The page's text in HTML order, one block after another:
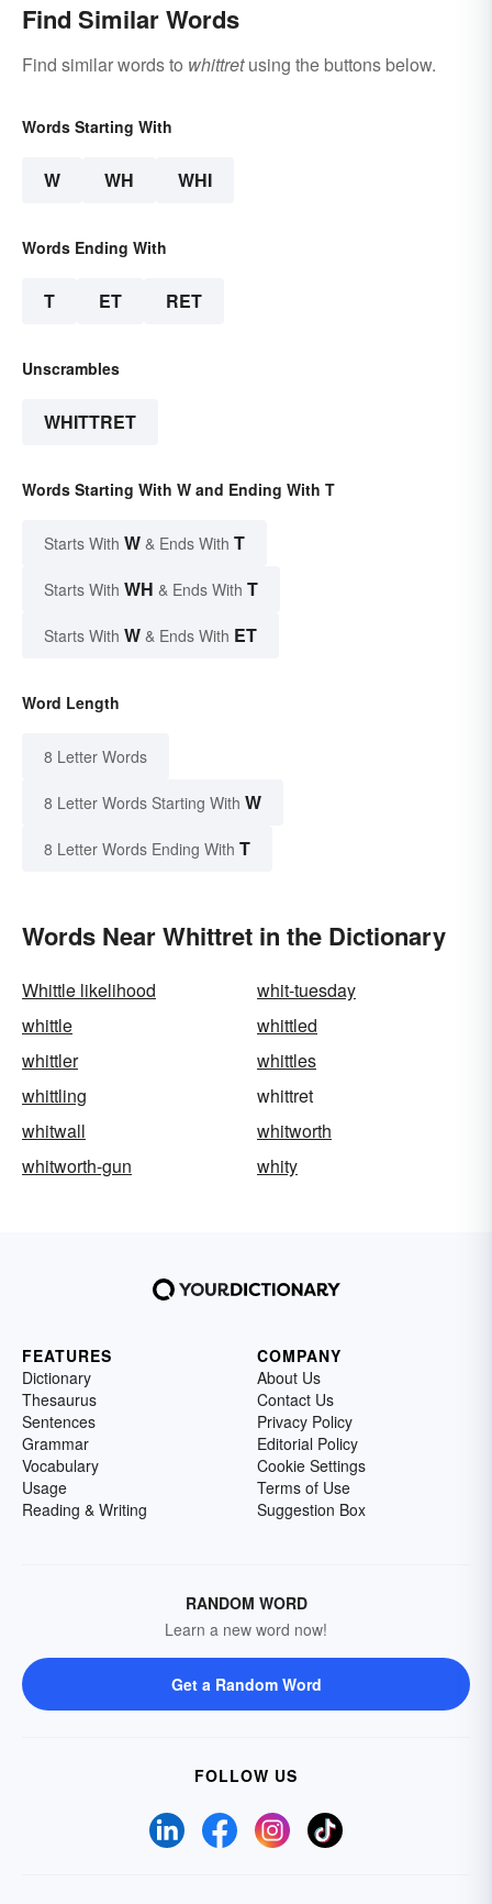
Find Similar Words
Find similar words to whittretusing the buttons below.
Words Starting With
W WH WHI
Words Ending With
T ET RET
Unscrambles
WHITTRET
Words Starting With W and Ending With T
Starts With W & Ends With T
Starts With WH & Ends With T
Starts With W & Ends With ET
Word Length
8 Letter Words
8 Letter Words Starting With W
8 Letter Words Ending With T
Words Near Whittret in the Dictionary
Whittle likelihood
whit-tuesday
whittle
whittled
whittler
whittles
whittling
whittret
whitwall
whitworth
whitworth-gun
whity
FEATURES
Dictionary
Thesaurus
Sentences
Grammar
Vocabulary
Usage
Reading & Writing
COMPANY
About Us
Contact Us
Privacy Policy
Editorial Policy
Cookie Settings
Terms of Use
Suggestion Box
RANDOM WORD
Learn a new word now!
Get a Random Word
FOLLOW US